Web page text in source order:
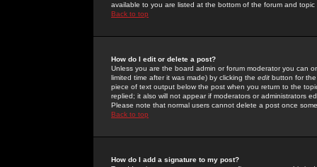
available to you are listed at the bottom of the forum and
Back to top
How do I edit or delete a post?
Unless you are the board admin or forum moderator you can
limited time after it was made) by clicking the edit button for
piece of text output below the post when you return to the
replied; it also will not appear if moderators or administrators
Please note that normal users cannot delete a post once
Back to top
How do I add a signature to my post?